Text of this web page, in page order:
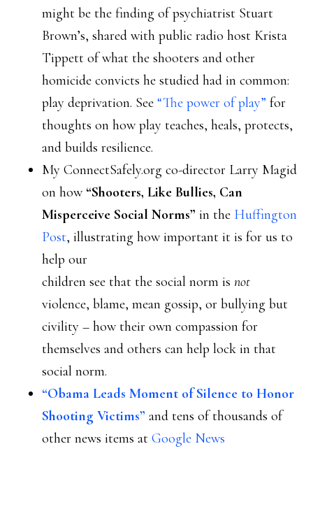
might be the finding of psychiatrist Stuart
Brown’s, shared with public radio host Krista
Tippett of what the shooters and other
homicide convicts he studied had in common:
play deprivation. See “The power of play” for
thoughts on how play teaches, heals, protects,
and builds resilience.
My ConnectSafely.org co-director Larry Magid
on how “Shooters, Like Bullies, Can
Misperceive Social Norms” in the Huffington
Post, illustrating how important it is for us to
help our
children see that the social norm is not
violence, blame, mean gossip, or bullying but
civility – how their own compassion for
themselves and others can help lock in that
social norm.
“Obama Leads Moment of Silence to Honor
Shooting Victims” and tens of thousands of
other news items at Google News